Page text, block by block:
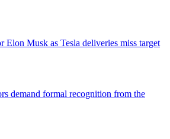
Elon Musk as Tesla deliveries miss target
demand formal recognition from the